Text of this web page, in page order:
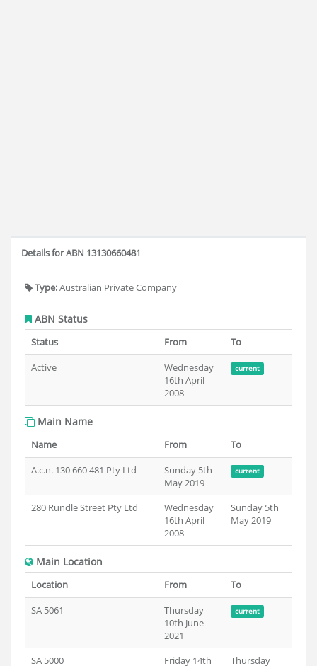
Details for ABN 13130660481
Type:Australian Private Company
ABN Status
Status From
To
Active
Wednesday
16th April
2008
current
Main Name
Name From
To
A.c.n. 130 660 481 Pty Ltd
Sunday 5th
May 2019
current
280 Rundle Street Pty Ltd
Wednesday
16th April
2008
Sunday 5th
May 2019
Main Location
Location From
To
SA 5061
Thursday
10th June
2021
current
SA 5000 Friday 14th Thursday